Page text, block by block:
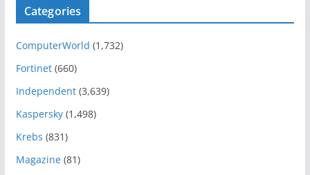
Categories
ComputerWorld (1,732)
Fortinet(660)
Independent(3,639)
Kaspersky(1,498)
Krebs (831)
Magazine(81)